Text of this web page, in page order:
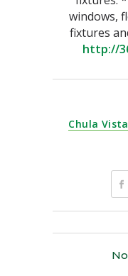
windows,
fixtures
http://
Chula Vista